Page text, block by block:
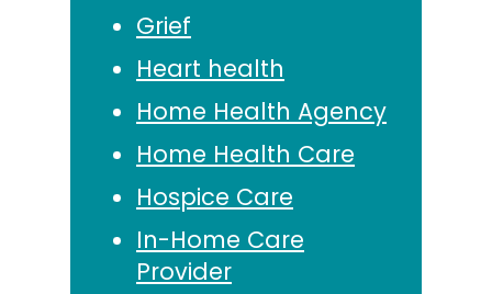
Grief
Heart health
Home Health Agency
Home Health Care
Hospice Care
In-Home Care
Provider